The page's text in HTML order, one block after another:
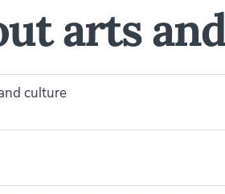
arts
culture